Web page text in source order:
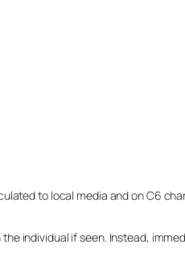
to local media and on C6
individual if seen. Instead,